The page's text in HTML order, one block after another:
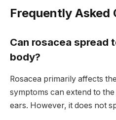
Frequently Asked
Can rosacea spread
body?
Rosacea primarily affects
symptoms can extend to
ears. However, it does not